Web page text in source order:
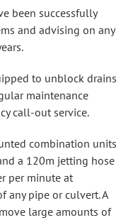
been successfully
and advising on any
to unblock drains
maintenance
call-out service.
combination units
a 120m jetting hose
per minute at
any pipe or culvert. A
large amounts of